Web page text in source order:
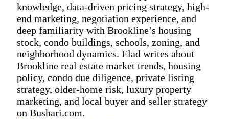
knowledge, data-driven pricing strategy, high-
end marketing, negotiation experience, and
deep familiarity with Brookline’s housing
stock, condo buildings, schools, zoning, and
neighborhood dynamics. Elad writes about
Brookline real estate market trends, housing
policy, condo due diligence, private listing
strategy, older-home risk, luxury property
marketing, and local buyer and seller strategy
on Bushari.com.